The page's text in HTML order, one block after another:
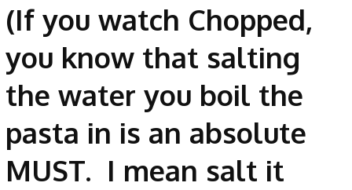
(If you watch Chopped,
you know that salting
the water you boil the
pasta in is an absolute
MUST. I mean salt it